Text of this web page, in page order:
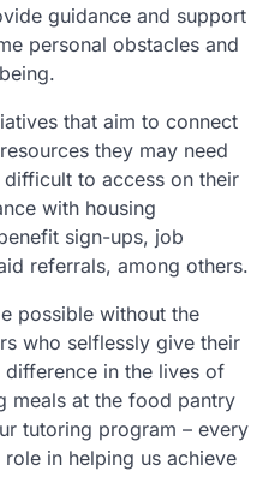
guidance and support
personal obstacles and
that aim to connect
they may need
to access on their
with housing
sign-ups, job
referrals, among others.
possible without the
who selflessly give their
in the lives of
meals at the food pantry
tutoring program – every
in helping us achieve